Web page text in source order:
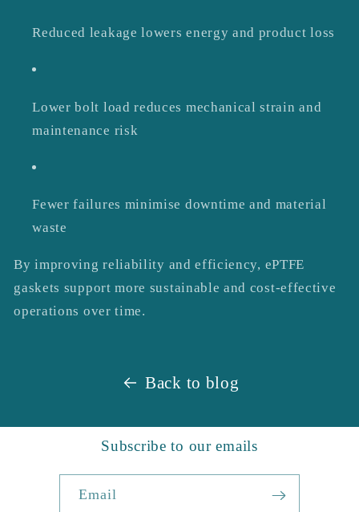
Reduced leakage lowers energy and product loss
Lower bolt load reduces mechanical strain and
maintenance risk
Fewer failures minimise downtime and material
waste
By improving reliability and efficiency, ePTFE
gaskets support more sustainable and cost-effective
operations over time.
Back to blog
Subscribe to our emails
Email